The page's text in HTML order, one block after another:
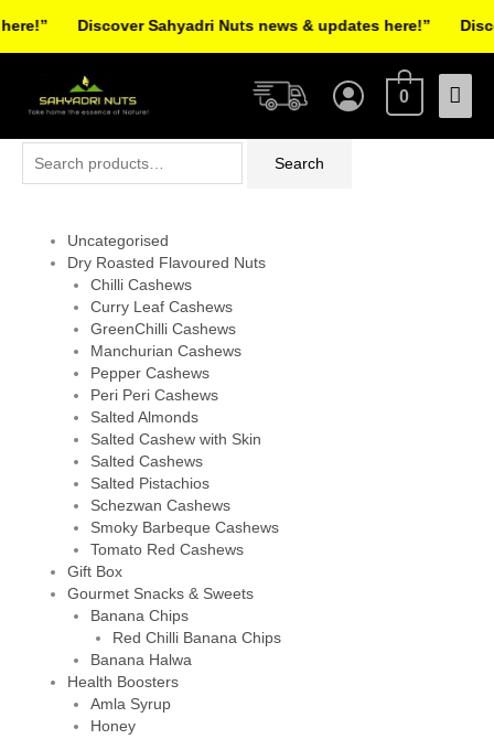
Main
0
Search
Uncategorised
Dry Roasted Flavoured Nuts
Chilli Cashews
Curry Leaf Cashews
GreenChilli Cashews
Manchurian Cashews
Pepper Cashews
Peri Peri Cashews
Salted Almonds
Salted Cashew with Skin
Salted Cashews
Salted Pistachios
Schezwan Cashews
Smoky Barbeque Cashews
Tomato Red Cashews
Gift Box
Gourmet Snacks & Sweets
Banana Chips
Red Chilli Banana Chips
Banana Halwa
Health Boosters
Amla Syrup
Honey
Discover Sahyadri Nuts news & updates here!”